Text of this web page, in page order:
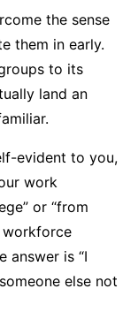
the sense
them in early.
to its
land an
evident to you,
work
or “from
workforce
answer is “I
else not